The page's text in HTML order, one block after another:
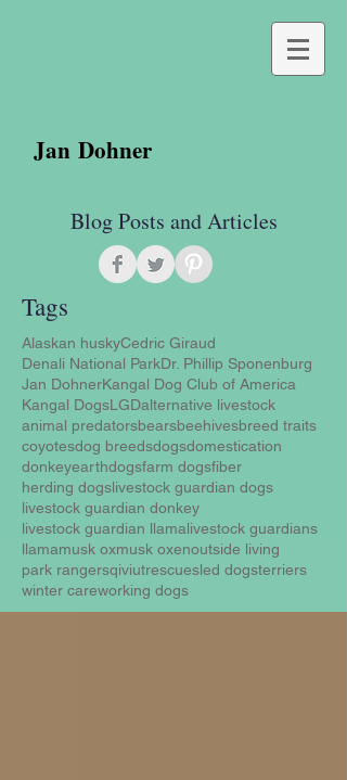
Jan Dohner
Blog Posts and Articles
Tags
Alaskan huskyCedric Giraud
Denali National ParkDr. Phillip Sponenburg
Jan DohnerKangal Dog Club of America
Kangal DogsLGDalternative livestock
animal predatorsbearsbeehivesbreed traits
coyotesdog breedsdogsdomestication
donkeyearthdogsfarm dogsfiber
herding dogslivestock guardian dogs
livestock guardian donkey
livestock guardian llamalivestock guardians
llamamusk oxmusk oxenoutside living
park rangersqiviutrescuesled dogsterriers
winter careworking dogs